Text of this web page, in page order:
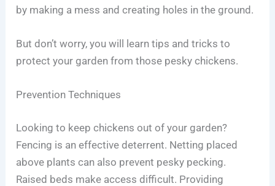
by making a mess and creating holes in the ground.
But don’t worry, you will learn tips and tricks to
protect your garden from those pesky chickens.
Prevention Techniques
Looking to keep chickens out of your garden?
Fencing is an effective deterrent. Netting placed
above plants can also prevent pesky pecking.
Raised beds make access difficult. Providing